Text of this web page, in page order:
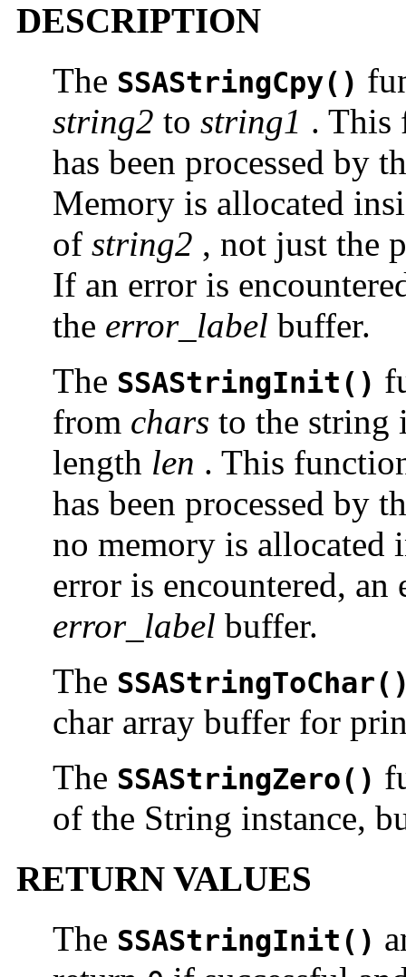
DESCRIPTION
The SSAStringCpy()
string2 to string1 . This
has been processed by
Memory is allocated
of string2 , not just the
If an error is
the error_label buffer.
The SSAStringInit()
from chars to the string
length len . This
has been processed by
no memory is allocated
error is encountered, an
error_label buffer.
The
char array buffer for
The SSAStringZero()
of the String instance,
RETURN VALUES
The SSAStringInit()